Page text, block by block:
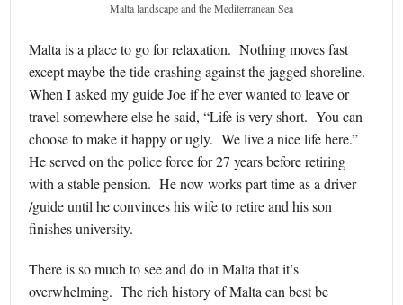
Malta landscape and the Mediterranean Sea
Malta is a place to go for relaxation. Nothing moves fast
except maybe the tide crashing against the jagged shoreline.
When I asked my guide Joe if he ever wanted to leave or
travel somewhere else he said, “Life is very short. You can
choose to make it happy or ugly. We live a nice life here.”
He served on the police force for 27 years before retiring
with a stable pension. He now works part time as a driver
/guide until he convinces his wife to retire and his son
finishes university.
There is so much to see and do in Malta that it’s
overwhelming. The rich history of Malta can best be